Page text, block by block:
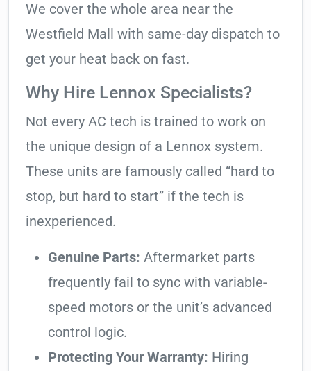
We cover the whole area near the
Westfield Mall with same-day dispatch to
get your heat back on fast.
Why Hire Lennox Specialists?
Not every AC tech is trained to work on
the unique design of a Lennox system.
These units are famously called “hard to
stop, but hard to start” if the tech is
inexperienced.
Genuine Parts: Aftermarket parts
frequently fail to sync with variable-
speed motors or the unit’s advanced
control logic.
Protecting Your Warranty: Hiring